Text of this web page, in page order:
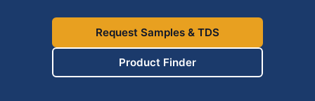
Request Samples & TDS
Product Finder